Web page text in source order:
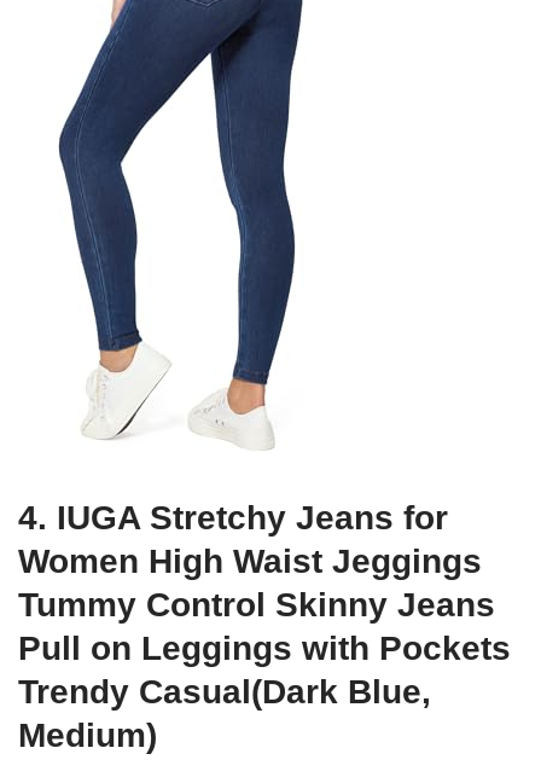
4. IUGA Stretchy Jeans for
Women High Waist Jeggings
Tummy Control Skinny Jeans
Pull on Leggings with Pockets
Trendy Casual(Dark Blue,
Medium)